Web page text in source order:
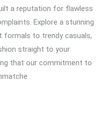
a reputation for flawless
Explore a stunning
formals to trendy casuals,
straight to your
that our commitment to